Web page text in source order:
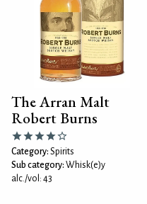
The Arran Malt
Robert Burns
Category: Spirits
Sub category: Whisk(e)y
alc./vol: 43